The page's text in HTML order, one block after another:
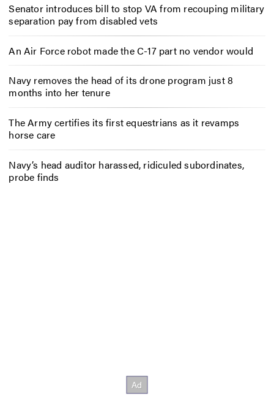
Senator introduces bill to stop VA from recouping military
separation pay from disabled vets
An Air Force robot made the C-17 part no vendor would
Navy removes the head of its drone program just 8
months into her tenure
The Army certifies its first equestrians as it revamps
horse care
Navy’s head auditor harassed, ridiculed subordinates,
probe finds